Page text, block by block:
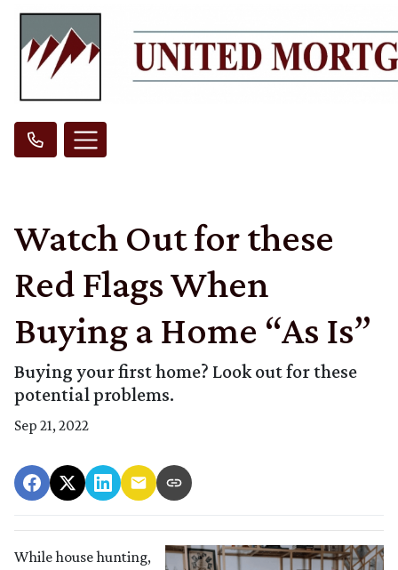
Watch Out for these
Red Flags When
Buying a Home “As Is”
Buying your first home? Look out for these
potential problems.
Sep 21, 2022
While house hunting,